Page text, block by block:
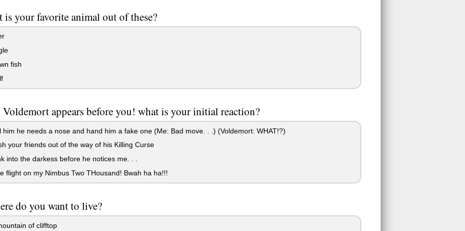
is your favorite animal out of these?
fish
appears before you! what is your initial reaction?
him he needs a nose and hand him a fake one (Me: Bad move. . .) (Voldemort: WHAT!?)
your friends out of the way of his Killing Curse
into the darkess before he notices me. . .
flight on my Nimbus Two THousand! Bwah ha ha!!!
do you want to live?
of clifftop